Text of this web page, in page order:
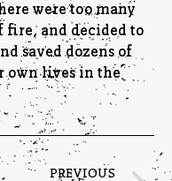
were too many
fire, and decided to
saved dozens of
own lives in the
PREVIOUS